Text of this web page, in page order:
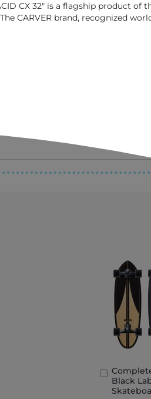
CX 32" is a flagship product of
CARVER brand, recognized
Black
Add
to
Basket